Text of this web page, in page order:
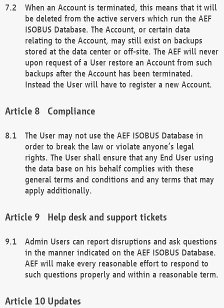
When an Account is terminated, this means that it will
be deleted from the active servers which run the AEF
ISOBUS Database. The Account, or certain data
relating to the Account, may still exist on backups
stored at the data center or off-site. The AEF will never
upon request of a User restore an Account from such
backups after the Account has been terminated.
Instead the User will have to register a new Account.
Compliance
The User may not use the AEF ISOBUS Database in
order to break the law or violate anyone’s legal
rights. The User shall ensure that any End User using
the data base on his behalf complies with these
general terms and conditions and any terms that may
apply additionally.
Help desk and support tickets
Admin Users can report disruptions and ask questions
in the manner indicated on the AEF ISOBUS Database.
AEF will make every reasonable effort to respond to
such questions properly and within a reasonable term.
Updates